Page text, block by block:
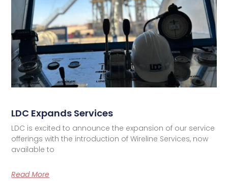
LDC Expands Services
LDC is excited to announce the expansion of our service
offerings with the introduction of Wireline Services, now
available to
Read More